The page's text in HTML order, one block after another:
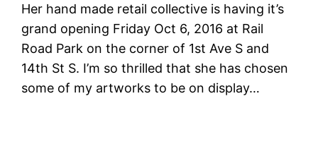
Her hand made retail collective is having it’s
grand opening Friday Oct 6, 2016 at Rail
Road Park on the corner of 1st Ave S and
14th St S. I’m so thrilled that she has chosen
some of my artworks to be on display…